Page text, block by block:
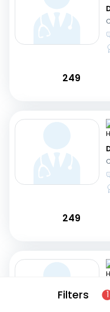
Filters 1
249
249